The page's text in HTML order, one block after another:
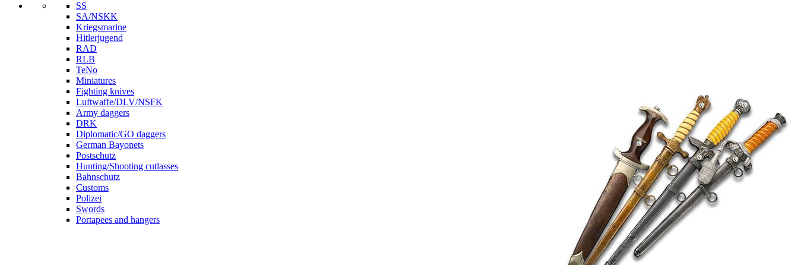
SS
SA/NSKK
Kriegsmarine
Hitlerjugend
RAD
RLB
TeNo
Miniatures
Fighting knives
Luftwaffe/DLV/NSFK
Army daggers
DRK
Diplomatic/GO daggers
German Bayonets
Postschutz
Hunting/Shooting cutlasses
Bahnschutz
Customs
Polizei
Swords
Portapees and hangers